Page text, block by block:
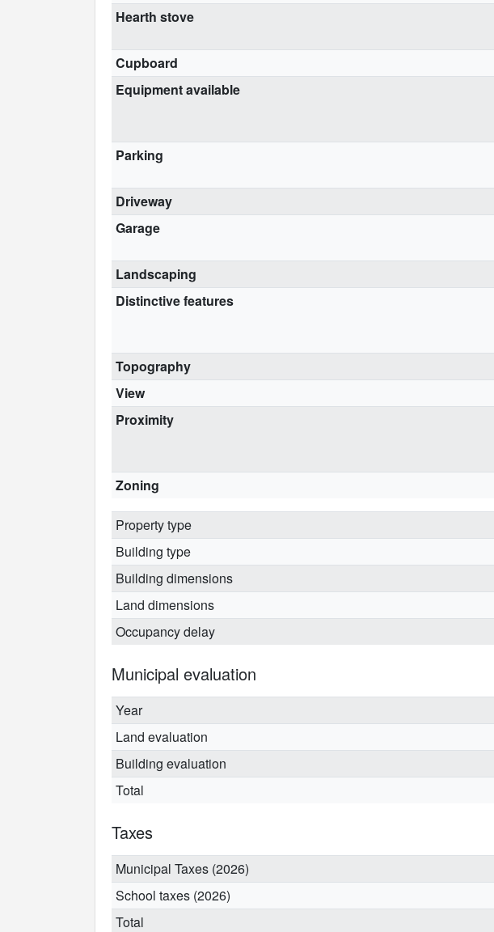
Hearth stove
Cupboard
Equipment available
Parking
Driveway
Garage
Landscaping
Distinctive features
Topography
View
Proximity
Zoning
Property type
Building type
Building dimensions
Land dimensions
Occupancy delay
Municipal evaluation
Year
Land evaluation
Building evaluation
Total
Taxes
Municipal Taxes (2026)
School taxes (2026)
Total